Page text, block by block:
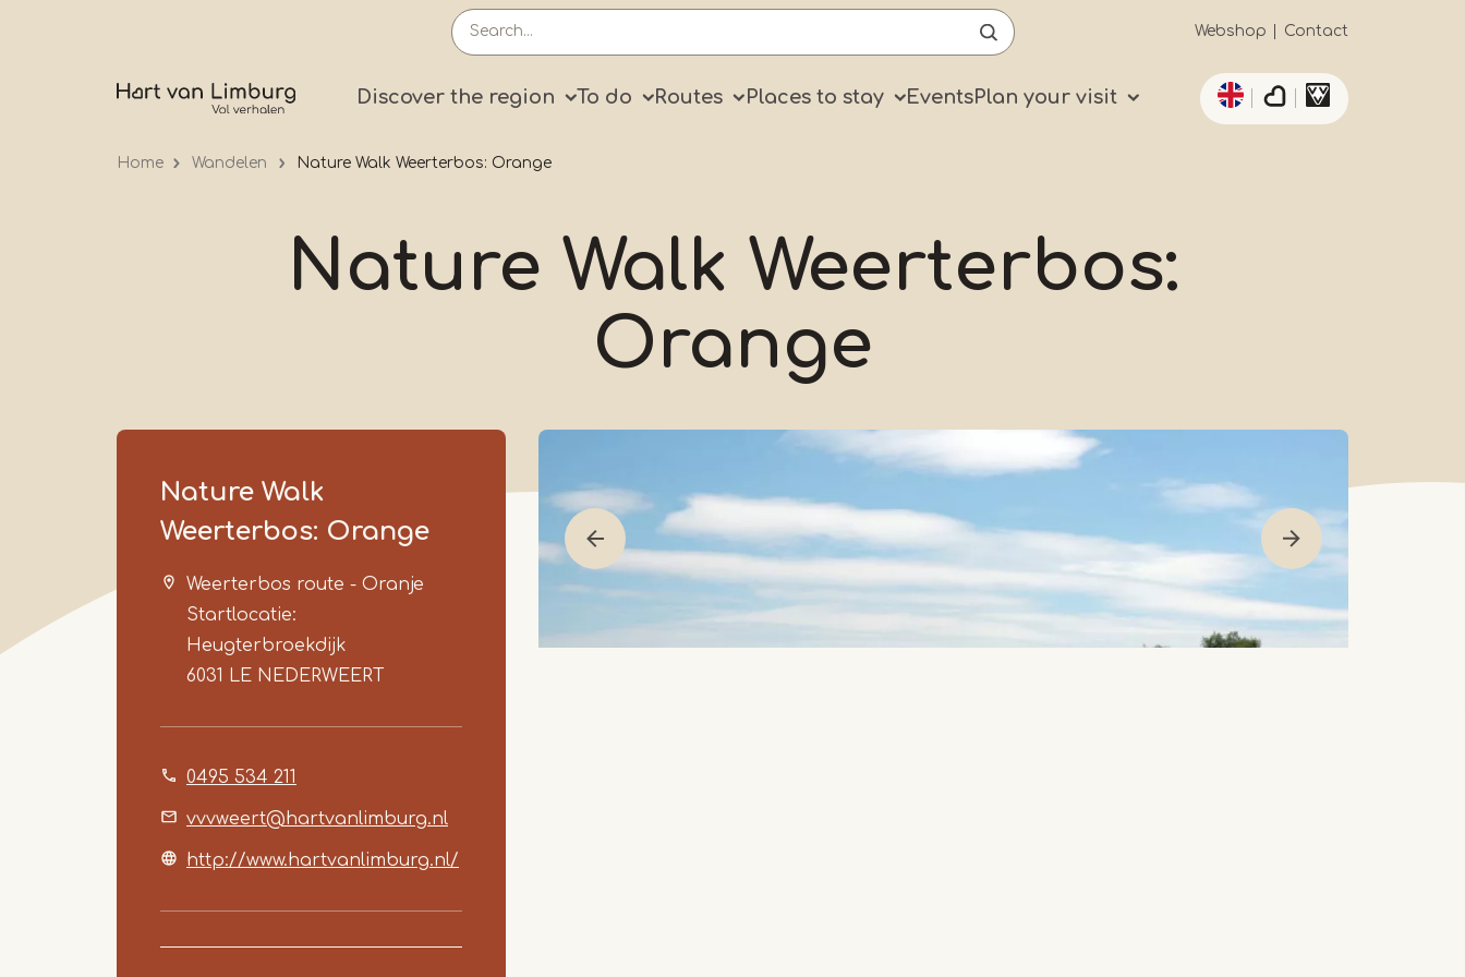
Secundaïre
navigatie
Webshop Contact
Primary
Discover the region To do Routes Places to stay EventsPlan your visit
List additional
Home Wandelen Nature Walk Weerterbos: Orange
Nature Walk Weerterbos:
Orange
Nature Walk
Weerterbos: Orange
Weerterbos route - Oranje
Startlocatie:
Heugterbroekdijk
6031 LE NEDERWEERT
0495 534 211
vvvweert@hartvanlimburg.nl
http://www.hartvanlimburg.nl/